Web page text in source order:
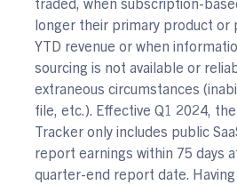
longer their primary product or
YTD revenue or when
sourcing is not available or
extraneous circumstances
file, etc.). Effective Q1 2024, the
Tracker only includes public
report earnings within 75 days
quarter-end report date.